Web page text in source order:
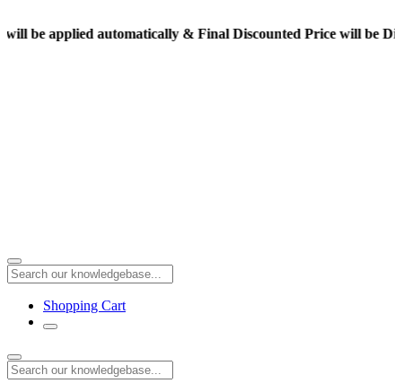
automatically & Final Discounted Price will be Displayed
Shopping Cart